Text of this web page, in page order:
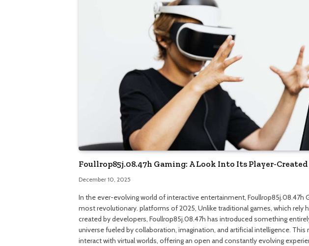
Foullrop85j.08.47h Gaming: A Look Into Its Player-
December 10, 2025
In the ever-evolving world of interactive entertainment, Foullrop85j.08.47h
most revolutionary. platforms of 2025, Unlike traditional games, which rely
created by developers, Foullrop85j.08.47h has introduced something
universe fueled by collaboration, imagination, and artificial intelligence.
interact with virtual worlds, offering an open and constantly evolving